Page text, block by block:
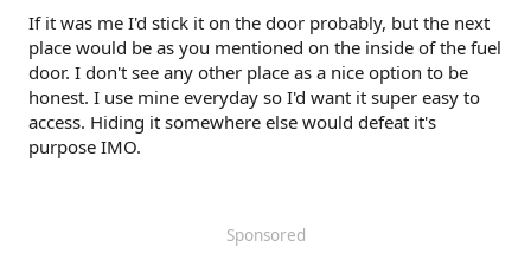
If it was me I'd stick it on the door probably, but the next
place would be as you mentioned on the inside of the fuel
door. I don't see any other place as a nice option to be
honest. I use mine everyday so I'd want it super easy to
access. Hiding it somewhere else would defeat it's
purpose IMO.
Sponsored